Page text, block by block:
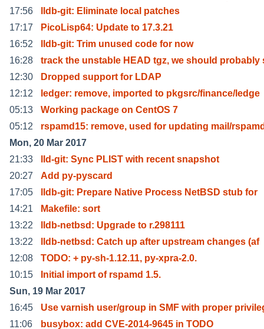
17:56
lldb-git: Eliminate local patches
17:17
PicoLisp64: Update to 17.3.21
16:52
lldb-git: Trim unused code for now
16:28
track the unstable HEAD tgz, we should probably
12:30
Dropped support for LDAP
12:12
ledger: remove, imported to pkgsrc/finance/ledge
05:13
Working package on CentOS 7
05:12
rspamd15: remove, used for updating mail/
Mon, 20 Mar 2017
21:33
lld-git: Sync PLIST with recent snapshot
20:27
Add py-pyscard
17:05
lldb-git: Prepare Native Process NetBSD stub for
14:21
Makefile: sort
13:22
lldb-netbsd: Upgrade to r.298111
13:22
lldb-netbsd: Catch up after upstream changes (af
12:08
TODO: + py-sh-1.12.11, py-xpra-2.0.
10:15
Initial import of rspamd 1.5.
Sun, 19 Mar 2017
16:45
Use varnish user/group in SMF with proper
11:06
busybox: add CVE-2014-9645 in TODO